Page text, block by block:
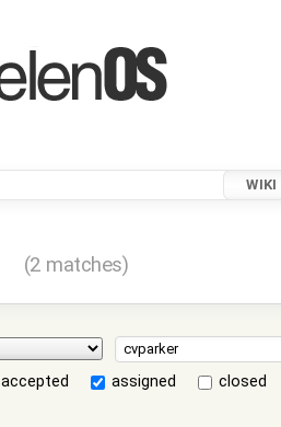
WIKI
(2 matches)
accepted assigned
closed